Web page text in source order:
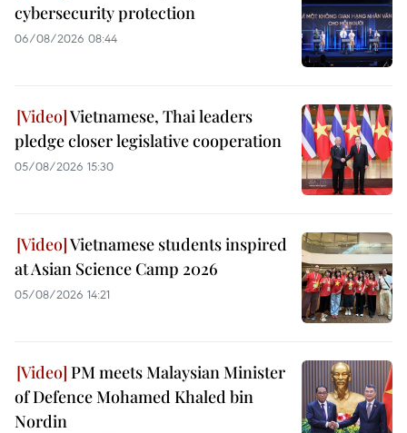
cybersecurity protection
06/08/2026 08:44
Vietnamese, Thai leaders
pledge closer legislative cooperation
05/08/2026 15:30
Vietnamese students inspired
at Asian Science Camp 2026
05/08/2026 14:21
PM meets Malaysian Minister
of Defence Mohamed Khaled bin
Nordin